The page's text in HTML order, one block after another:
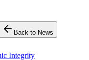
Back to News
Integrity